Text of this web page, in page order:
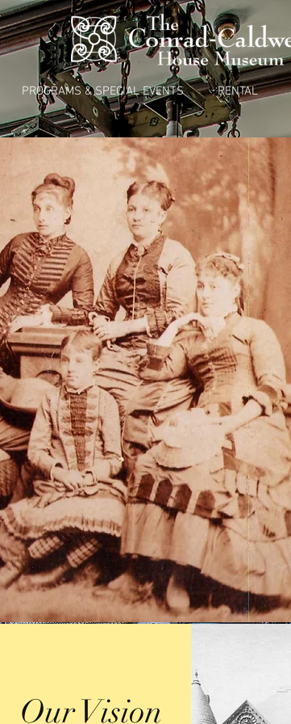
PROGRAMS & SPECIAL EVENTS RENTAL
Our Vision